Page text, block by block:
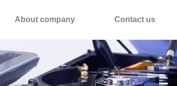
About company Contact us